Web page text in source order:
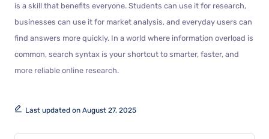
is a skill that benefits everyone. Students can use it for research,
businesses can use it for market analysis, and everyday users can
find answers more quickly. In a world where information overload is
common, search syntax is your shortcut to smarter, faster, and
more reliable online research.
Last updated on August 27, 2025